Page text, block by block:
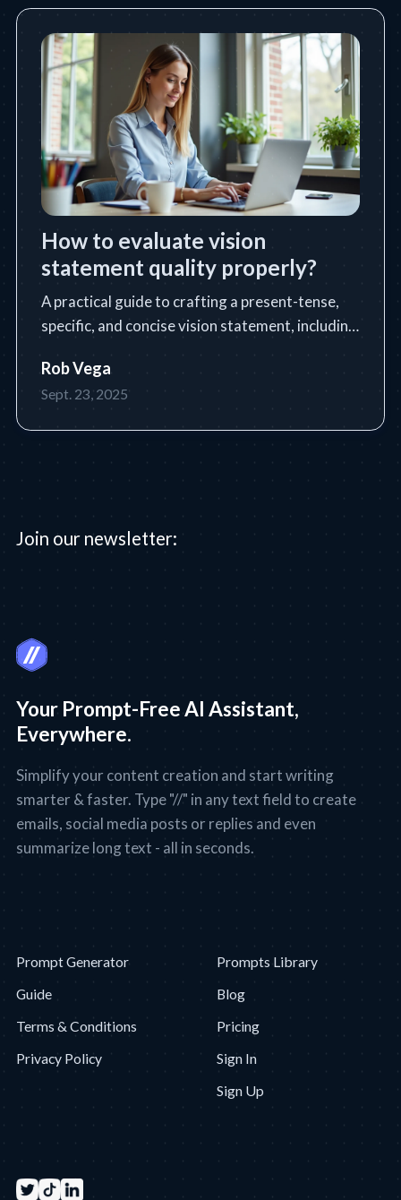
How to evaluate vision
statement quality properly?
A practical guide to crafting a present-tense,
specific, and concise vision statement, including
pitfalls.
Rob Vega
Sept. 23, 2025
Join our newsletter:
Your Prompt-Free AI Assistant,
Everywhere.
Simplify your content creation and start writing
smarter & faster. Type "//" in any text field to create
emails, social media posts or replies and even
summarize long text - all in seconds.
Prompt Generator
Guide
Terms & Conditions
Privacy Policy
Prompts Library
Blog
Pricing
Sign In
Sign Up